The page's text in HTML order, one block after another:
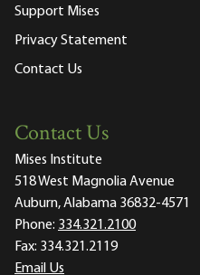
Support Mises
Privacy Statement
Contact Us
Contact Us
Mises Institute
518 West Magnolia Avenue
Auburn, Alabama 36832-4571
Phone: 334.321.2100
Fax: 334.321.2119
Email Us